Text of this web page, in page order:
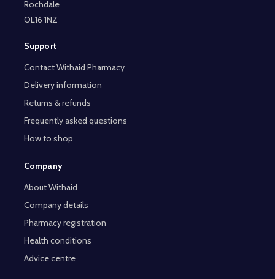
Rochdale
OL16 1NZ
Support
Contact Withaid Pharmacy
Delivery information
Returns & refunds
Frequently asked questions
How to shop
Company
About Withaid
Company details
Pharmacy registration
Health conditions
Advice centre